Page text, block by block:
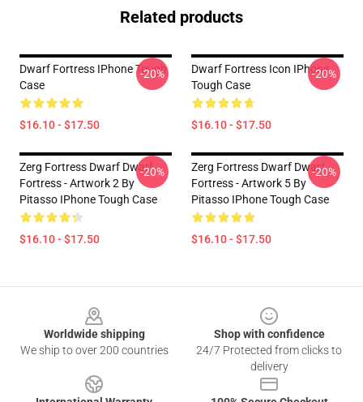
Related products
Dwarf Fortress IPhone Tough
Case
$16.10 - $17.50
-20%
Dwarf Fortress Icon IPhone
Tough Case
$16.10 - $17.50
-20%
Zerg Fortress Dwarf Dwarf
Fortress - Artwork 2 By
Pitasso IPhone Tough Case
$16.10 - $17.50
-20%
Zerg Fortress Dwarf Dwarf
Fortress - Artwork 5 By
Pitasso IPhone Tough Case
$16.10 - $17.50
-20%
Worldwide shipping
We ship to over 200 countries
Shop with confidence
24/7 Protected from clicks to
delivery